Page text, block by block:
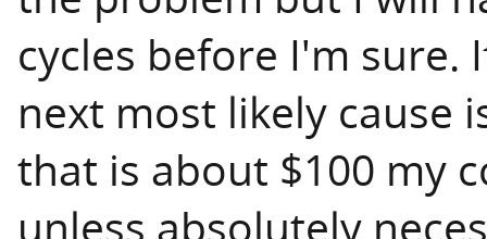
cycles before I'm
next most likely cause
that is about $100 my
unless absolutely